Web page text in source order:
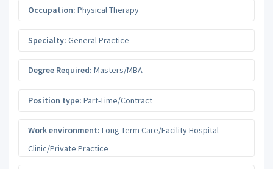
Occupation: Physical Therapy
Specialty: General Practice
Degree Required: Masters/MBA
Position type: Part-Time/Contract
Work environment: Long-Term Care/Facility Hospital
Clinic/Private Practice